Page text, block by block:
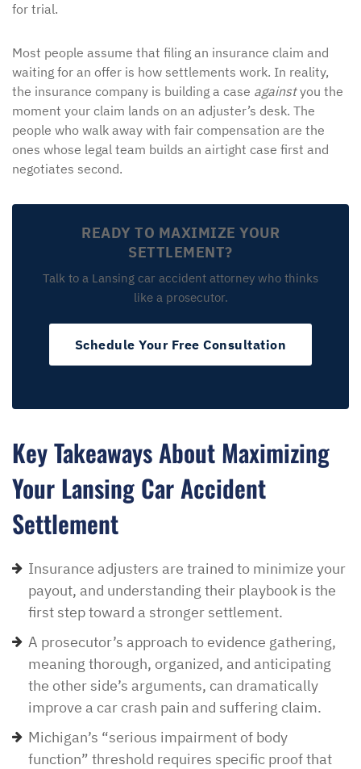
for trial.
Most people assume that filing an insurance claim and
waiting for an offer is how settlements work. In reality,
the insurance company is building a case againstyou the
moment your claim lands on an adjuster’s desk. The
people who walk away with fair compensation are the
ones whose legal team builds an airtight case first and
negotiates second.
READY TO MAXIMIZE YOUR
SETTLEMENT?
Talk to a Lansing car accident attorney who thinks
like a prosecutor.
Schedule Your Free Consultation
Key Takeaways About Maximizing
Your Lansing Car Accident
Settlement
Insurance adjusters are trained to minimize your
payout, and understanding their playbook is the
first step toward a stronger settlement.
A prosecutor’s approach to evidence gathering,
meaning thorough, organized, and anticipating
the other side’s arguments, can dramatically
improve a car crash pain and suffering claim.
Michigan’s “serious impairment of body
function” threshold requires specific proof that